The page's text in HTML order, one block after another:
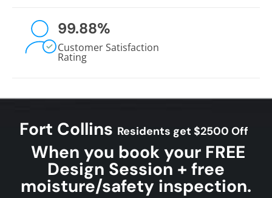
99.88%
Customer Satisfaction
Rating
Fort Collins Residents get $2500 Off
When you book your FREE
Design Session + free
moisture/safety inspection.